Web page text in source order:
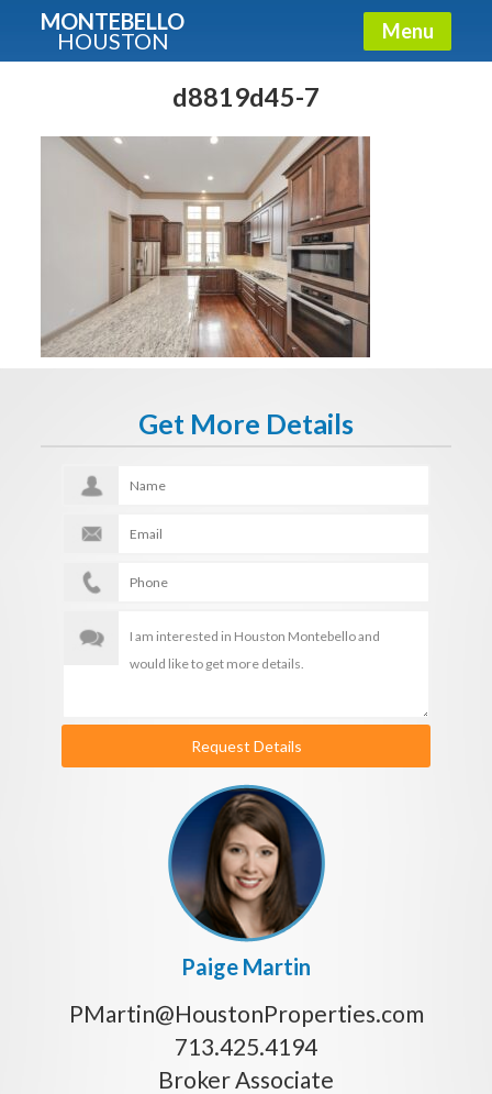
MONTEBELLO
HOUSTON Menu
d8819d45-7
Get More Details
Request Details
Paige Martin
PMartin@HoustonProperties.com
713.425.4194
Broker Associate
Guide To The Montebello
Fullname
Get It Now